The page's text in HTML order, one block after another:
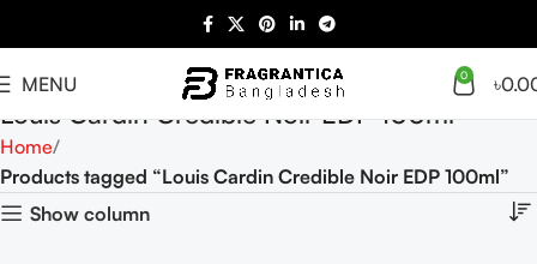
MENU 0 ৳
Louis Cardin Credible Noir EDP 100ml
Home
Products tagged “Louis Cardin Credible Noir EDP 100ml”
Show column